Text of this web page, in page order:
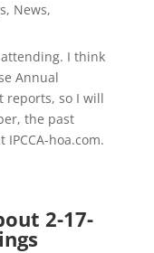
, News,
I think
Annual
reports, so I will
the past
hoa.com.
2-17-